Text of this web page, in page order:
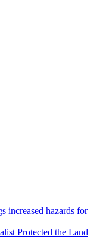
increased hazards for
Protected the Land